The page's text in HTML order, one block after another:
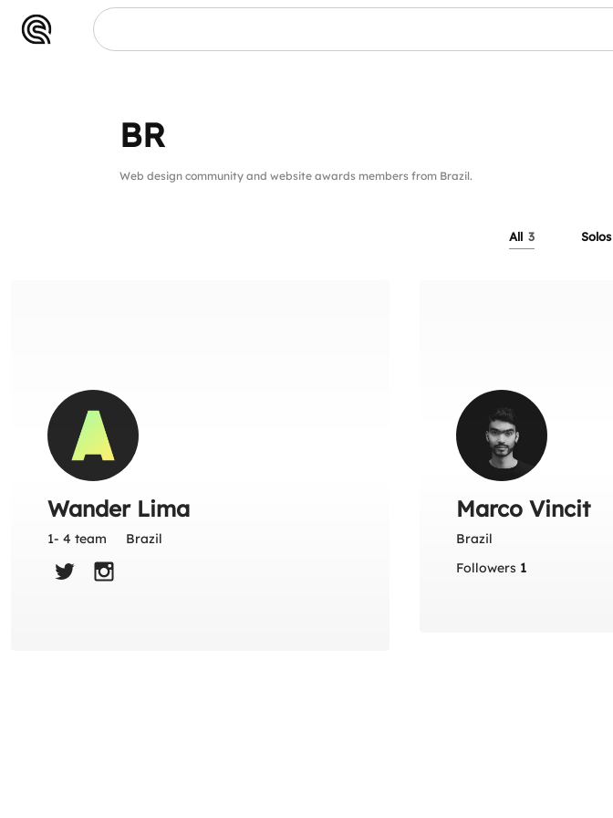
BR
Web design community and website awards members from Brazil.
All 3 Solos
Wander Lima
1- 4 team Brazil
Marco Vincit
Brazil
Followers 1